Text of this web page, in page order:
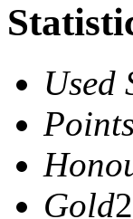
Used
Points
Gold2